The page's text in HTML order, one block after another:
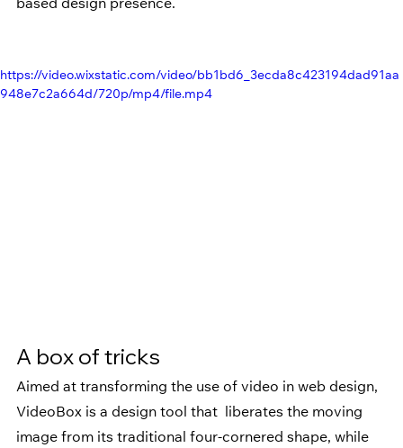
based design presence.
https://video.wixstatic.com/video/bb1bd6_3ecda8c423194dad91aa
948e7c2a664d/720p/mp4/file.mp4
A box of tricks
Aimed at transforming the use of video in web design,
VideoBox is a design tool that  liberates the moving
image from its traditional four-cornered shape, while